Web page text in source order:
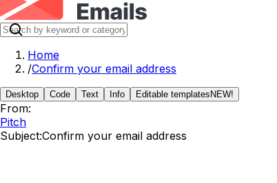
Home
/Confirm your email address
Desktop Code Text Info Editable templates NEW!
From:
Pitch
Subject:Confirm your email address